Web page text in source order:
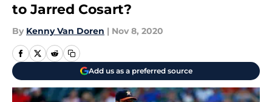
to Jarred Cosart?
By Kenny Van Doren | Nov 8, 2020
Add us as a preferred source